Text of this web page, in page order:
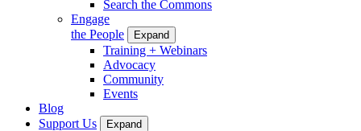
Search the Commons
Engage
the People
Expand
Training + Webinars
Advocacy
Community
Events
Blog
Support Us
Expand